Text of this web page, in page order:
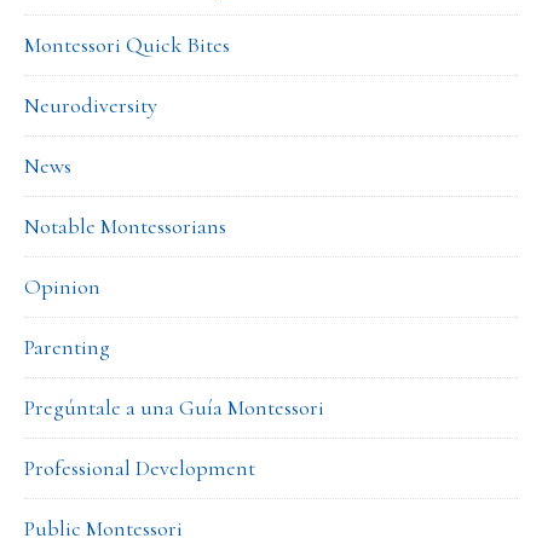
Montessori Quick Bites
Neurodiversity
News
Notable Montessorians
Opinion
Parenting
Pregúntale a una Guía Montessori
Professional Development
Public Montessori